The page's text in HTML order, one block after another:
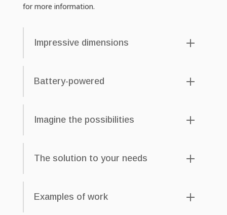
for more information.
Impressive dimensions
Battery-powered
Imagine the possibilities
The solution to your needs
Examples of work